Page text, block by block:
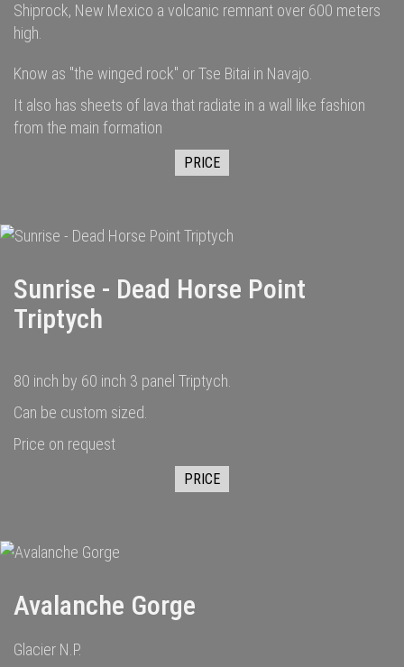
Shiprock, New Mexico a volcanic remnant over 600 meters
high.
Know as "the winged rock" or Tse Bitai in Navajo.
It also has sheets of lava that radiate in a wall like fashion
from the main formation
PRICE
Sunrise - Dead Horse Point
Triptych
80 inch by 60 inch 3 panel Triptych.
Can be custom sized.
Price on request
PRICE
Avalanche Gorge
Glacier N.P.